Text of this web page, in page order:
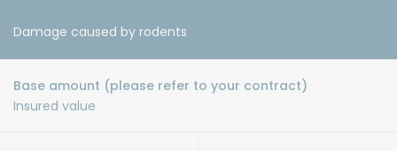
Damage caused by rodents
Insured value